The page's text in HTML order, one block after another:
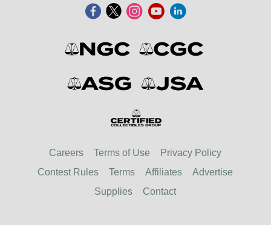
Careers Terms of Use
Privacy Policy
Contest Rules
Terms Affiliates
Advertise
Supplies
Contact